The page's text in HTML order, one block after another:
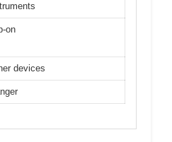
on
devices